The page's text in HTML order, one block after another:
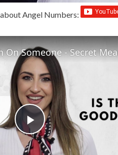
Angel Numbers:
Play
On Someone - Secret